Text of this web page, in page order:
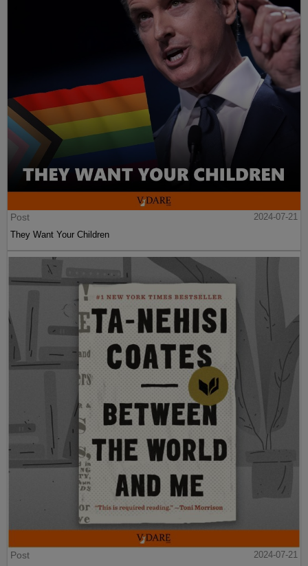
Post
2024-07-21
They Want Your Children
Post
2024-07-21